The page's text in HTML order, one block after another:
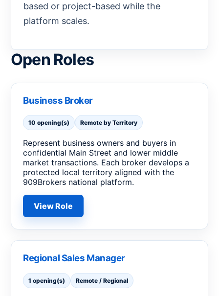
based or project-based while the
platform scales.
Open Roles
Business Broker
10 opening(s) Remote by Territory
Represent business owners and buyers in
confidential Main Street and lower middle
market transactions. Each broker develops a
protected local territory aligned with the
909Brokers national platform.
View Role
Regional Sales Manager
1 opening(s) Remote / Regional